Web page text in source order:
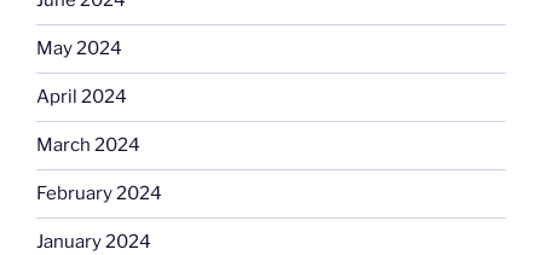
May 2024
April 2024
March 2024
February 2024
January 2024